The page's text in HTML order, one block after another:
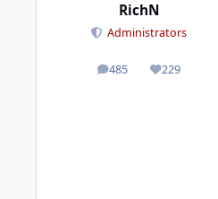
RichN
Administrators
485
posts 229
Reputation